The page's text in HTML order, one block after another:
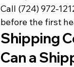
Call (724) 972-
before the first
Shipping
Can a